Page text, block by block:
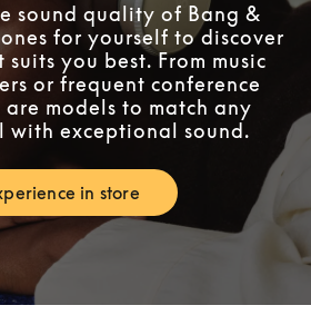
sound quality of Bang &
for yourself to discover
you best. From music
or frequent conference
models to match any
with exceptional sound.
in store
Link Opens in New Tab